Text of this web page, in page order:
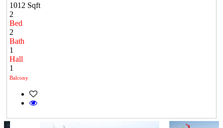
1012 Sqft
2
Bed
2
Bath
1
Hall
1
Balcony